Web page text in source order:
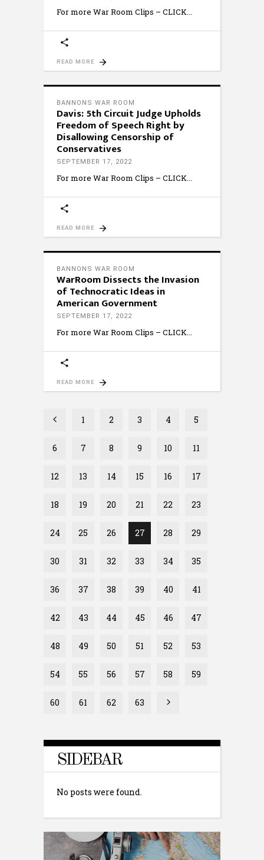
For more War Room Clips – CLICK
READ MORE
BANNONS WAR ROOM
Davis: 5th Circuit Judge Upholds
Freedom of Speech Right by
Disallowing Censorship of
Conservatives
SEPTEMBER 17, 2022
For more War Room Clips – CLICK
READ MORE
BANNONS WAR ROOM
WarRoom Dissects the Invasion
of Technocratic Ideas in
American Government
SEPTEMBER 17, 2022
For more War Room Clips – CLICK
READ MORE
1 2 3 4 5
6 7 8 9 10 11
12 13 14 15 16 17
18 19 20 21 22 23
24 25 26 27 28 29
30 31 32 33 34 35
36 37 38 39 40 41
42 43 44 45 46 47
48 49 50 51 52 53
54 55 56 57 58 59
60 61 62 63
SIDEBAR
No posts were found.